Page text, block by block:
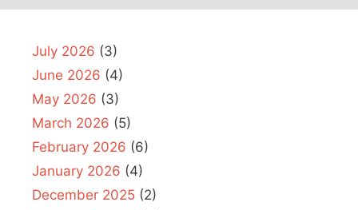
July 2026 (3)
June 2026 (4)
May 2026 (3)
March 2026 (5)
February 2026 (6)
January 2026 (4)
December 2025 (2)